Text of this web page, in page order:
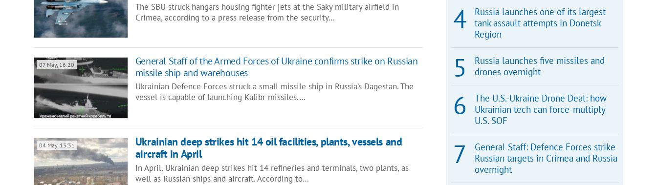
The SBU struck hangars housing fighter jets at the Saky military airfield in
Crimea, according to a press release from the security…
07 May, 16:20
General Staff of the Armed Forces of Ukraine confirms strike on Russian
missile ship and warehouses
Ukrainian Defence Forces struck a small missile ship in Russia’s Dagestan. The
vessel is capable of launching Kalibr missiles.…
04 May, 13:31
Ukrainian deep strikes hit 14 oil facilities, plants, vessels and
aircraft in April
In April, Ukrainian deep strikes hit 14 refineries and terminals, two plants, as
well as Russian ships and aircraft. According to…
Russia launches one of its largest
tank assault attempts in Donetsk
Region
Russia launches five missiles and
drones overnight
The U.S.-Ukraine Drone Deal: how
Ukrainian tech can force-multiply
U.S. SOF
General Staff: Defence Forces strike
Russian targets in Crimea and Russia
overnight